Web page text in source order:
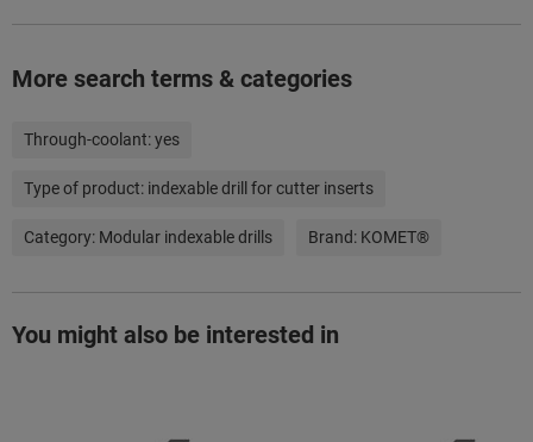
More search terms & categories
Through-coolant:yes
Type of product: indexable drill for cutter inserts
Category: Modular indexable drills Brand: KOMET®
You might also be interested in